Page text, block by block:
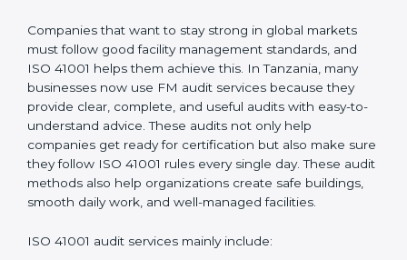
• Better results in operational control and facility
performance.
• Regular checks and improvements in processes.
• Stronger brand value and more chances in markets.
Moreover, with the implementation of ISO 41001, the
organization will not only be certified but also promote
within the company. Implementation makes ISO 41001